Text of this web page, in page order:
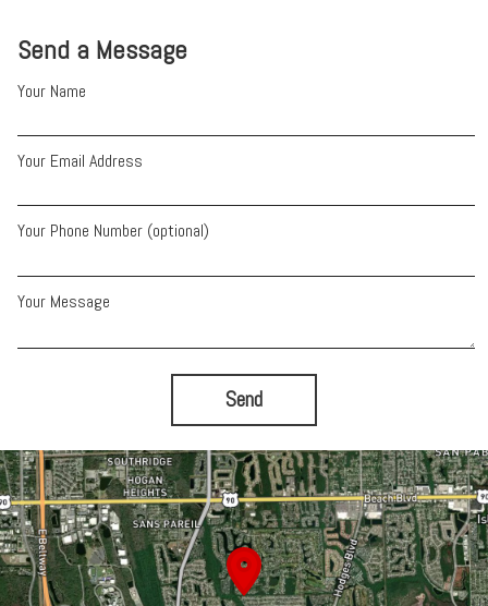
Send a Message
Your Name
Your Email Address
Your Phone Number (optional)
Your Message
Send